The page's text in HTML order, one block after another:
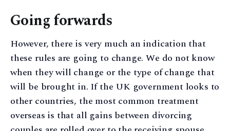
Going forwards
However, there is very much an indication that
these rules are going to change. We do not know
when they will change or the type of change that
will be brought in. If the UK government looks to
other countries, the most common treatment
overseas is that all gains between divorcing